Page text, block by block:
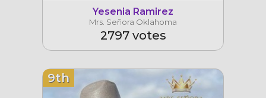
Yesenia Ramirez
Mrs. Señora Oklahoma
2797 votes
9th